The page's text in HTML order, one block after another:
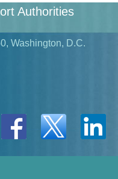
Authorities
Washington, D.C.